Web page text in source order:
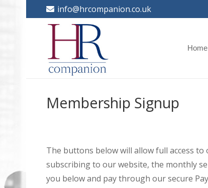
info@hrcompanion.co.uk
Home
Membership Signup
The buttons below will allow full access to
subscribing to our website, the monthly
you below and pay through our secure